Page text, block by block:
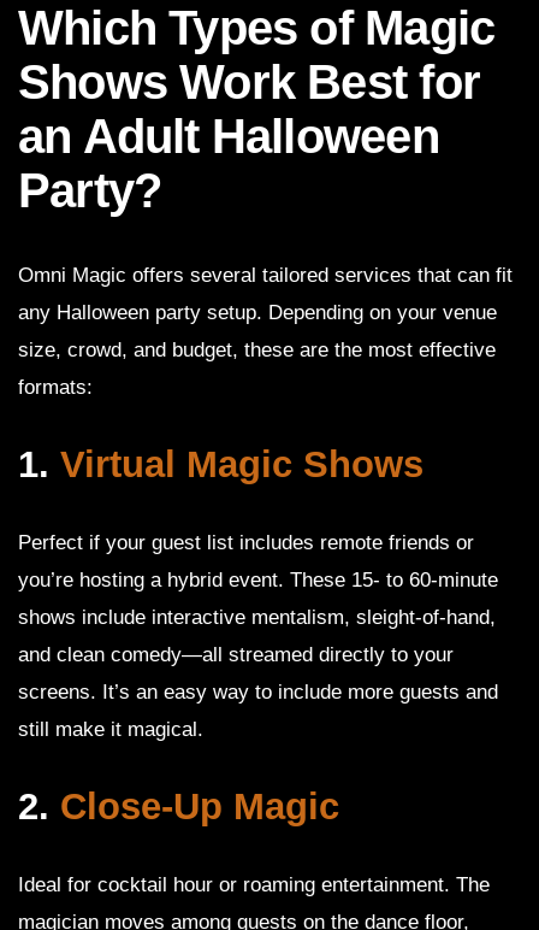
Which Types of Magic
Shows Work Best for
an Adult Halloween
Party?
Omni Magic offers several tailored services that can fit
any Halloween party setup. Depending on your venue
size, crowd, and budget, these are the most effective
formats:
1. Virtual Magic Shows
Perfect if your guest list includes remote friends or
you’re hosting a hybrid event. These 15- to 60-minute
shows include interactive mentalism, sleight-of-hand,
and clean comedy—all streamed directly to your
screens. It’s an easy way to include more guests and
still make it magical.
2. Close-Up Magic
Ideal for cocktail hour or roaming entertainment. The
magician moves among guests on the dance floor,